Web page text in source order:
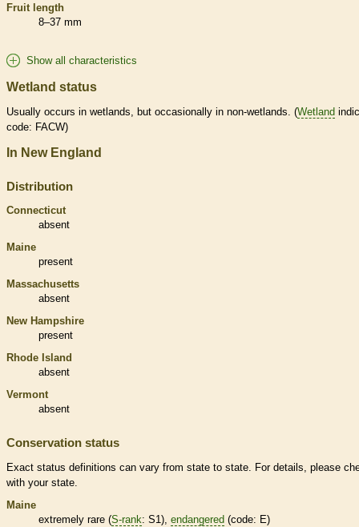
Fruit length
8–37 mm
Show all characteristics
Wetland status
Usually occurs in wetlands, but occasionally in non-wetlands. (Wetland
code: FACW)
In New England
Distribution
Connecticut
absent
Maine
present
Massachusetts
absent
New Hampshire
present
Rhode Island
absent
Vermont
absent
Conservation status
Exact status definitions can vary from state to state. For details, please
with your state.
Maine
extremely rare (S-rank: S1), endangered (code: E)